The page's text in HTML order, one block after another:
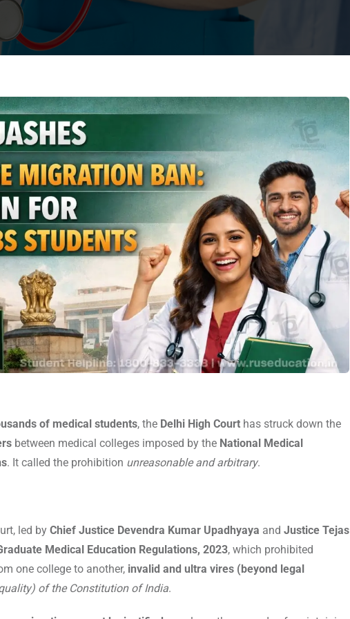
of medical students, the Delhi High Court has struck down the
between medical colleges imposed by the National Medical
. It called the prohibition unreasonable and arbitrary.
led by Chief Justice Devendra Kumar Upadhyaya and Justice Tejas
Medical Education Regulations, 2023, which prohibited
one college to another, invalid and ultra vires (beyond legal
of the Constitution of India.